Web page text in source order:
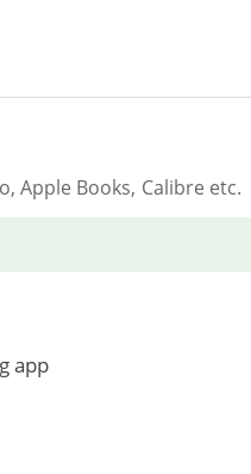
Apple Books, Calibre etc.
app